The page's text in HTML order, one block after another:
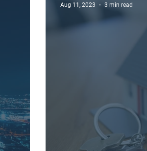
Aug 11, 2023 3 min read